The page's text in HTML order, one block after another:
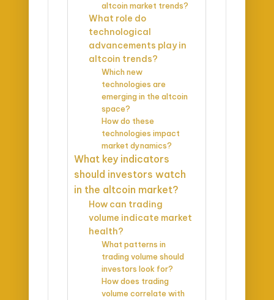
altcoin market trends?
What role do
technological
advancements play in
altcoin trends?
Which new
technologies are
emerging in the altcoin
space?
How do these
technologies impact
market dynamics?
What key indicators
should investors watch
in the altcoin market?
How can trading
volume indicate market
health?
What patterns in
trading volume should
investors look for?
How does trading
volume correlate with